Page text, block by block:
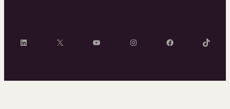
LinkedIn X YouTube InstagramFacebook TikTok